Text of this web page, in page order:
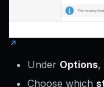
Under Options,
Choose which